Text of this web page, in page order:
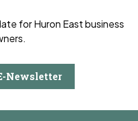
for Huron East business
Newsletter